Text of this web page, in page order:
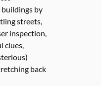
by
streets,
inspection,
clues,
back